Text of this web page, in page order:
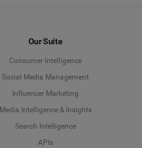
Our Suite
Consumer Intelligence
Social Media Management
Influencer Marketing
Media Intelligence & Insights
Search Intelligence
APIs